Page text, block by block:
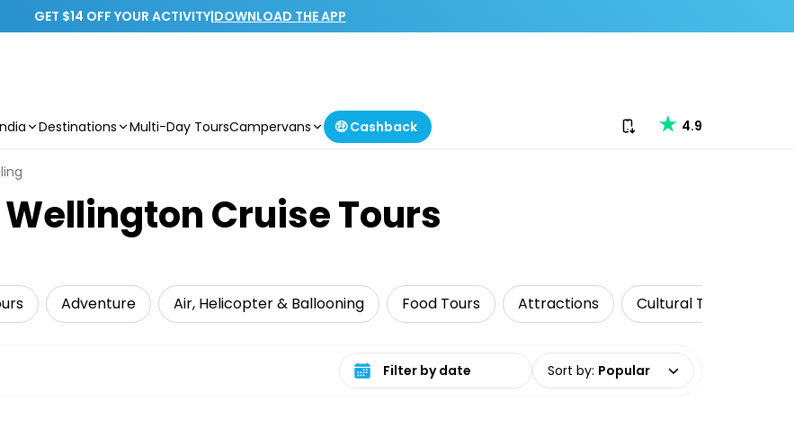
GET $14 OFF YOUR ACTIVITY|DOWNLOAD THE APP
Destinations Multi-Day ToursCampervans 🤑 Cashback Download our app
4.9
Cruise Tours
Adventure Air, Helicopter & Ballooning Food Tours Attractions Cultural Tours
Select date range Sort by: Popular